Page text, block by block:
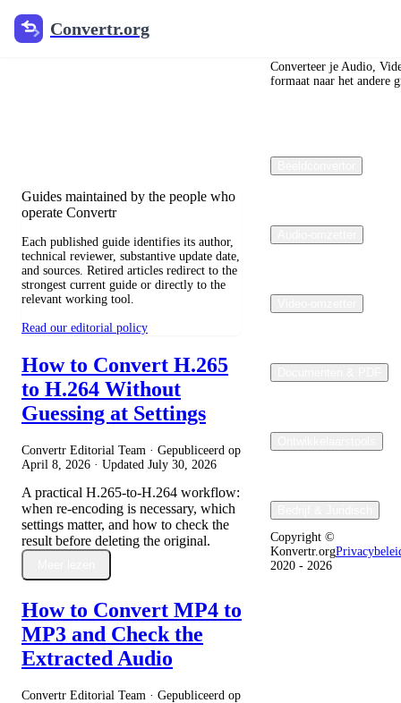
Convertr.org
Blog over
Guides maintained by the people who
operate Convertr
Each published guide identifies its author,
technical reviewer, substantive update date,
and sources. Retired articles redirect to the
strongest current guide or directly to the
relevant working tool.
Read our editorial policy
How to Convert H.265
to H.264 Without
Guessing at Settings
Convertr Editorial Team · Gepubliceerd op
April 8, 2026 · Updated July 30, 2026
A practical H.265-to-H.264 workflow:
when re-encoding is necessary, which
settings matter, and how to check the
result before deleting the original.
How to Convert MP4 to
MP3 and Check the
Extracted Audio
Convertr Editorial Team · Gepubliceerd op
Converteer je Audio,
formaat naar het andere
Copyright ©
Konvertr.org
2020 - 2026